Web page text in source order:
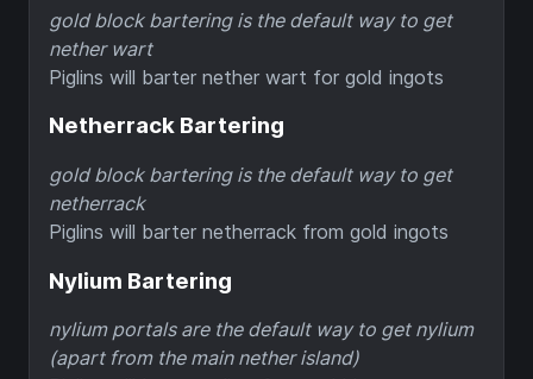
gold block bartering is the default way to get
nether wart
Piglins will barter nether wart for gold ingots
Netherrack Bartering
gold block bartering is the default way to get
netherrack
Piglins will barter netherrack from gold ingots
Nylium Bartering
nylium portals are the default way to get nylium
(apart from the main nether island)